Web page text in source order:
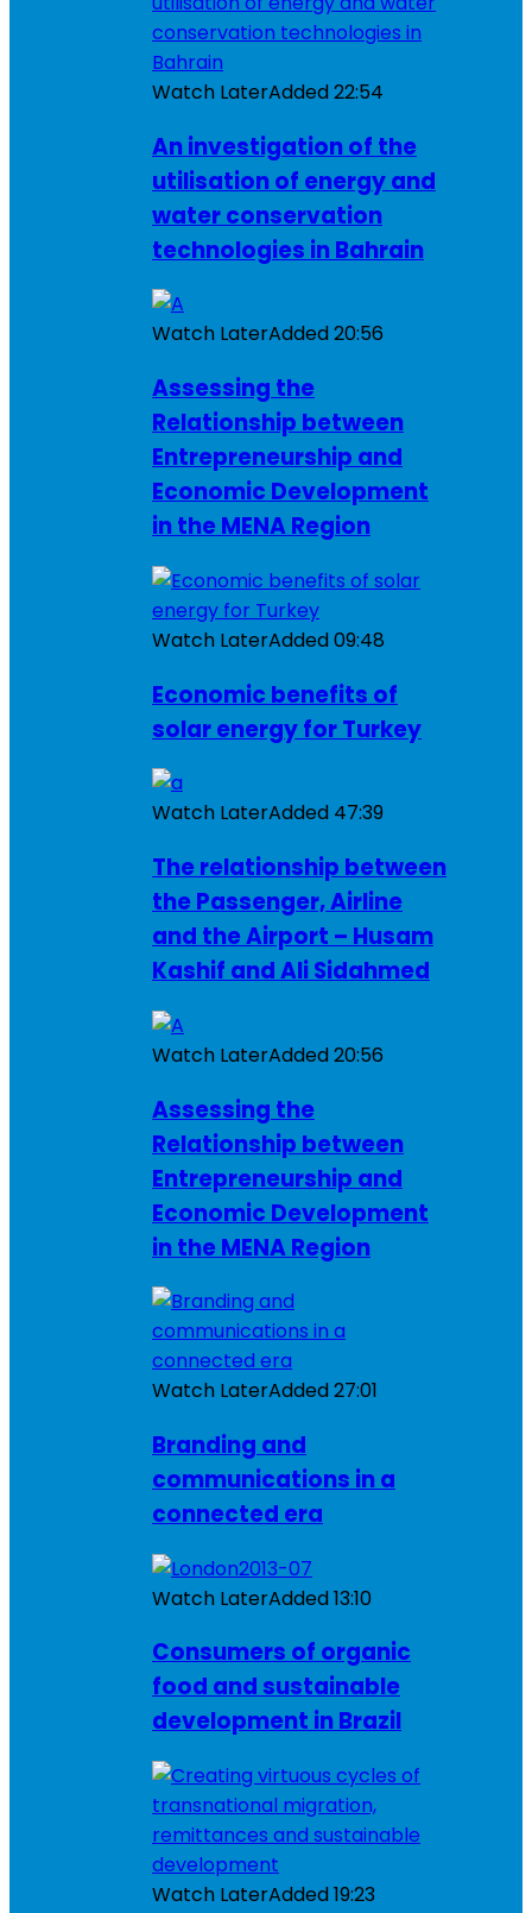
Watch LaterAdded22:54
An investigation of the
utilisation of energy and
water conservation
technologies in Bahrain
Watch LaterAdded20:56
Assessing the
Relationship between
Entrepreneurship and
Economic Development
in the MENA Region
Watch LaterAdded09:48
Economic benefits of
solar energy for Turkey
Watch LaterAdded 47:39
The relationship between
the Passenger, Airline
and the Airport – Husam
Kashif and Ali Sidahmed
Watch LaterAdded20:56
Assessing the
Relationship between
Entrepreneurship and
Economic Development
in the MENA Region
Watch LaterAdded27:01
Branding and
communications in a
connected era
Watch LaterAdded13:10
Consumers of organic
food and sustainable
development in Brazil
Watch LaterAdded19:23